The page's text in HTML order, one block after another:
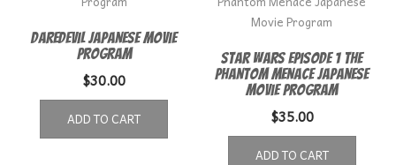
Daredevil Japanese Movie
Program
$30.00
ADD TO CART
Star Wars Episode 1 The
Phantom Menace Japanese
Movie Program
$35.00
ADD TO CART